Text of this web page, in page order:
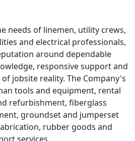
needs of linemen, utility crews,
and electrical professionals,
around dependable
responsive support and
jobsite reality. The Company's
tools and equipment, rental
refurbishment, fiberglass
groundset and jumperset
rubber goods and